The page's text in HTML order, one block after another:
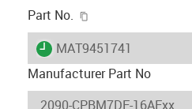
Part No.
igus-icon-lieferzeit
MAT9451741
Manufacturer Part No